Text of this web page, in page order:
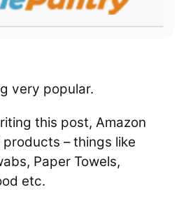
very popular.
this post, Amazon
products – things like
Paper Towels,
etc.